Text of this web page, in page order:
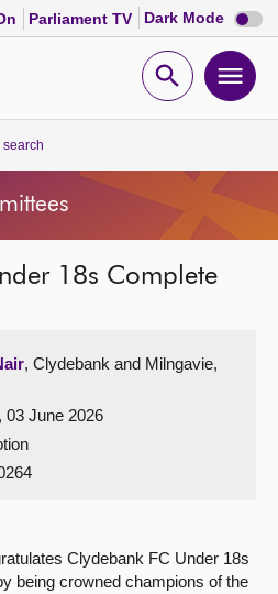
Parliament TV Dark Mode Dark
mode
Open
search
18s Complete
, Clydebank and Milngavie,
03 June 2026
Clydebank FC Under 18s
being crowned champions of the